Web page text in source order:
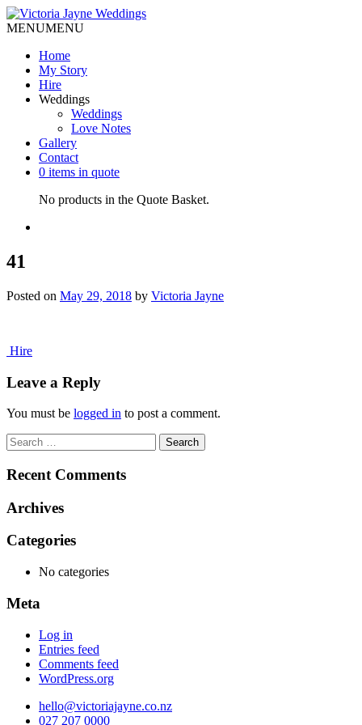
MENUMENU
Home
My Story
Hire
Weddings
Weddings
Love Notes
Gallery
Contact
0 items in quote
No products in the Quote Basket.
41
Posted on May 29, 2018 by Victoria Jayne
Post
navigation
Hire
Leave a Reply
You must be logged in to post a comment.
Search
for:
Recent Comments
Archives
Categories
No categories
Meta
Log in
Entries feed
Comments feed
WordPress.org
hello@victoriajayne.co.nz
027 207 0000